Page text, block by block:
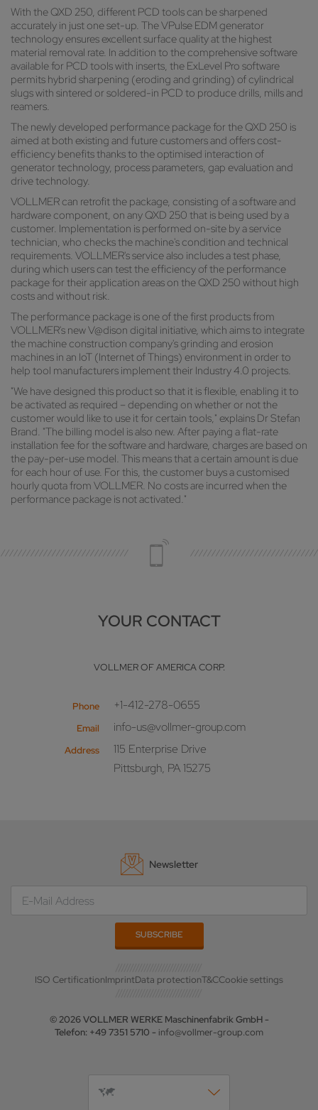
With the QXD 250, different PCD tools can be sharpened
accurately in just one set-up. The VPulse EDM generator
technology ensures excellent surface quality at the highest
material removal rate. In addition to the comprehensive software
available for PCD tools with inserts, the ExLevel Pro software
permits hybrid sharpening (eroding and grinding) of cylindrical
slugs with sintered or soldered-in PCD to produce drills, mills and
reamers.
The newly developed performance package for the QXD 250 is
aimed at both existing and future customers and offers cost-
efficiency benefits thanks to the optimised interaction of
generator technology, process parameters, gap evaluation and
drive technology.
VOLLMER can retrofit the package, consisting of a software and
hardware component, on any QXD 250 that is being used by a
customer. Implementation is performed on-site by a service
technician, who checks the machine's condition and technical
requirements. VOLLMER's service also includes a test phase,
during which users can test the efficiency of the performance
package for their application areas on the QXD 250 without high
costs and without risk.
The performance package is one of the first products from
VOLLMER's new V@dison digital initiative, which aims to integrate
the machine construction company's grinding and erosion
machines in an IoT (Internet of Things) environment in order to
help tool manufacturers implement their Industry 4.0 projects.
"We have designed this product so that it is flexible, enabling it to
be activated as required – depending on whether or not the
customer would like to use it for certain tools," explains Dr Stefan
Brand. "The billing model is also new. After paying a flat-rate
installation fee for the software and hardware, charges are based on
the pay-per-use model. This means that a certain amount is due
for each hour of use. For this, the customer buys a customised
hourly quota from VOLLMER. No costs are incurred when the
performance package is not activated."
YOUR CONTACT
VOLLMER OF AMERICA CORP.
Phone +1-412-278-0655
Email info-us@vollmer-group.com
Address
115 Enterprise Drive
Pittsburgh, PA 15275
Newsletter
ISO CertificationImprintData protectionT&CCookie settings
© 2026 VOLLMER WERKE Maschinenfabrik GmbH -
Telefon: +49 7351 5710 - info@vollmer-group.com